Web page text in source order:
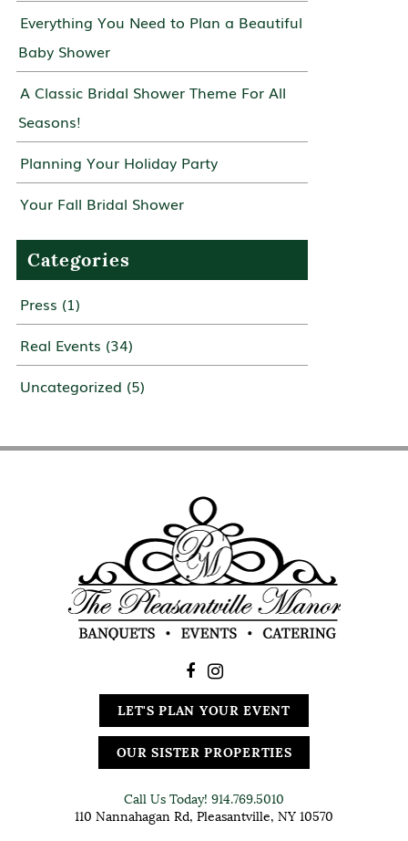
Everything You Need to Plan a Beautiful
Baby Shower
A Classic Bridal Shower Theme For All
Seasons!
Planning Your Holiday Party
Your Fall Bridal Shower
Categories
Press (1)
Real Events (34)
Uncategorized (5)
LET'S PLAN YOUR EVENT
OUR SISTER PROPERTIES
Call Us Today! 914.769.5010
110 Nannahagan Rd, Pleasantville, NY 10570